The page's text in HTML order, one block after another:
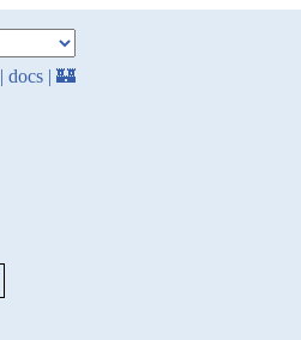
| docs | 🏰